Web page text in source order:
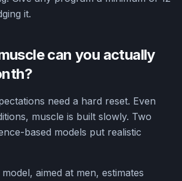
it.
can you actually
need a hard reset. Even
muscle is built slowly. Two
based models put realistic
aimed at men, estimates